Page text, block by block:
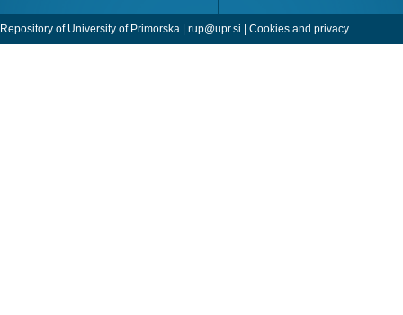
Repository of University of Primorska | rup@upr.si | Cookies and privacy